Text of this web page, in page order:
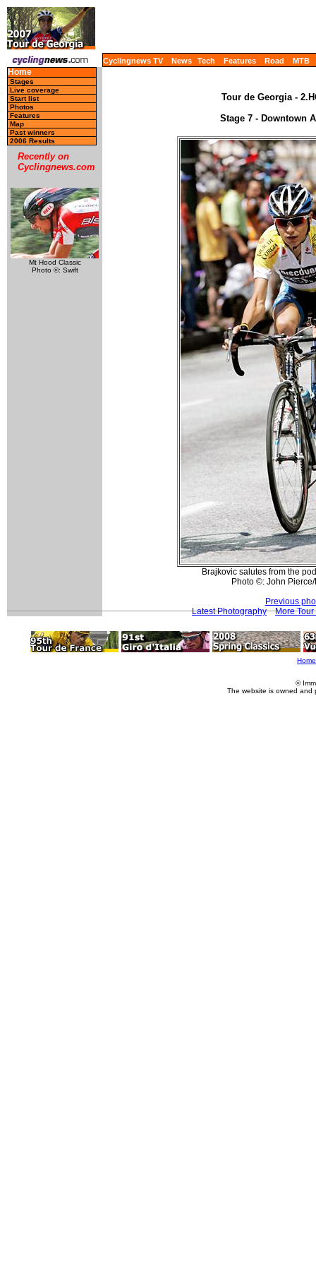
Cyclingnews TV News Tech Features Road MTB
Home
Stages
Live coverage
Start list
Photos
Features
Map
Past winners
2006 Results
Recently on
Cyclingnews.com
Mt Hood Classic
Photo ©: Swift
Tour de Georgia -
Stage 7 - Downtown
Brajkovic salutes from the
Photo ©: John
Previous
Latest Photography
More
Home
©
The website is owned and